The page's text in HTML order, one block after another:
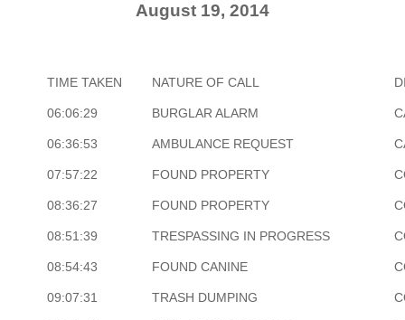
August 19, 2014
TIME TAKEN NATURE OF CALL
06:06:29 BURGLAR ALARM
06:36:53 AMBULANCE REQUEST
07:57:22 FOUND PROPERTY
08:36:27 FOUND PROPERTY
08:51:39 TRESPASSING IN PROGRESS
08:54:43 FOUND CANINE
09:07:31 TRASH DUMPING